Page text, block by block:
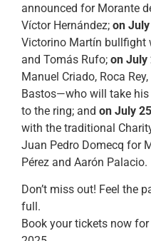
announced for Morante
Víctor Hernández; on
Victorino Martín bullfight
and Tomás Rufo; on July
Manuel Criado, Roca
Bastos—who will take
to the ring; and on July 25
with the traditional
Juan Pedro Domecq for
Pérez and Aarón Palacio.
Don’t miss out! Feel the
full.
Book your tickets now